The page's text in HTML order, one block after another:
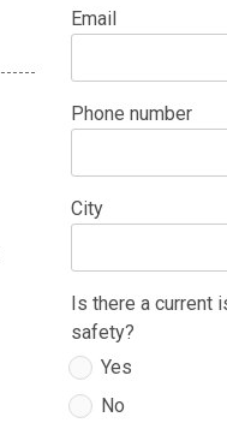
Email
Phone number
City
Is there a current
safety?
Yes
No